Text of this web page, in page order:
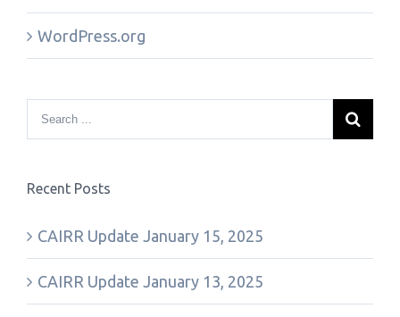
WordPress.org
Recent Posts
CAIRR Update January 15, 2025
CAIRR Update January 13, 2025